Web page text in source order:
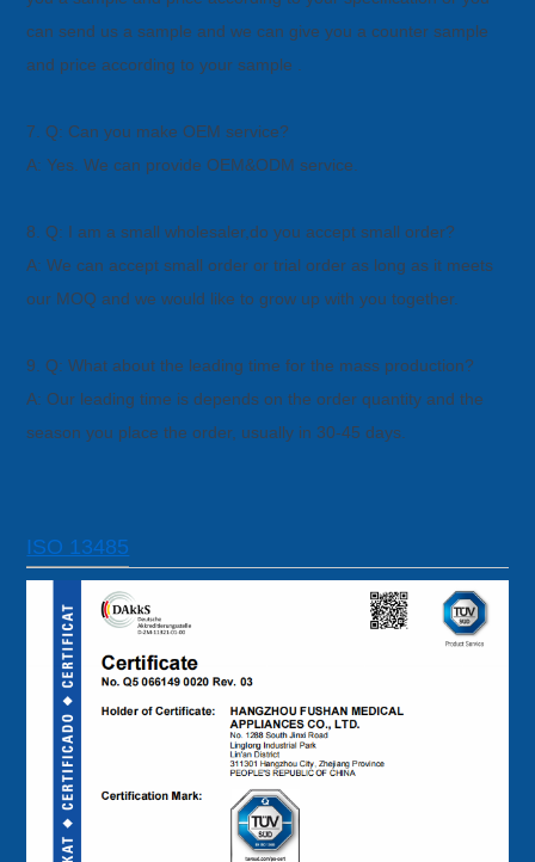
cansend us a sample and we can give you a counter sample
and price according to your sample .
7. Q: Can you make OEM service?
A: Yes. We can provide OEM&ODM service.
8. Q: I am a small wholesaler,do you accept small order?
A: We can accept small order or trial order as long as it meets
our MOQ and we would like to grow up with you together.
9. Q: What about the leading time for the mass production?
A: Our leading time is depends on the order quantity and the
season you place the order, usually in 30-45 days.
ISO 13485